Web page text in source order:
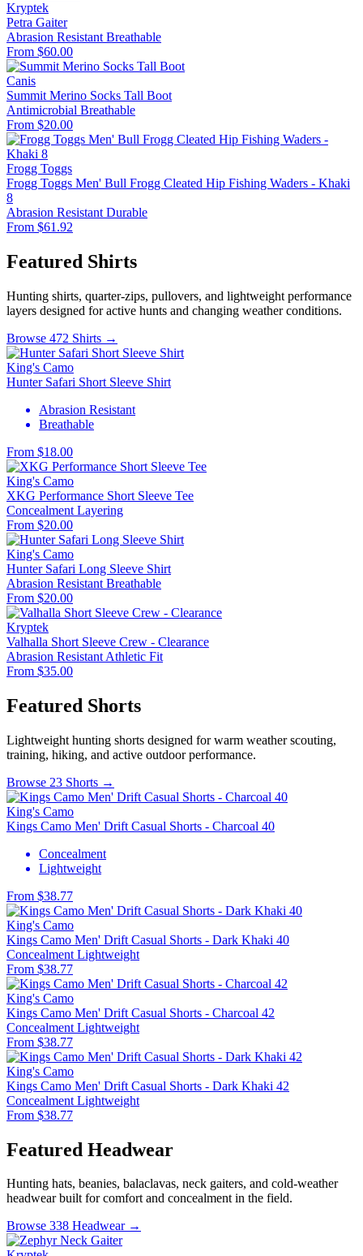
Kryptek
Petra Gaiter
Abrasion Resistant Breathable
From $60.00
Canis
Summit Merino Socks Tall Boot
Antimicrobial Breathable
From $20.00
Frogg Toggs
Frogg Toggs Men' Bull Frogg Cleated Hip Fishing Waders - Khaki
8
Abrasion Resistant Durable
From $61.92
Featured Shirts
Hunting shirts, quarter-zips, pullovers, and lightweight performance
layers designed for active hunts and changing weather conditions.
Browse 472 Shirts →
King's Camo
Hunter Safari Short Sleeve Shirt
Abrasion Resistant
Breathable
From $18.00
King's Camo
XKG Performance Short Sleeve Tee
Concealment Layering
From $20.00
King's Camo
Hunter Safari Long Sleeve Shirt
Abrasion Resistant Breathable
From $20.00
Kryptek
Valhalla Short Sleeve Crew - Clearance
Abrasion Resistant Athletic Fit
From $35.00
Featured Shorts
Lightweight hunting shorts designed for warm weather scouting,
training, hiking, and active outdoor performance.
Browse 23 Shorts →
King's Camo
Kings Camo Men' Drift Casual Shorts - Charcoal 40
Concealment
Lightweight
From $38.77
King's Camo
Kings Camo Men' Drift Casual Shorts - Dark Khaki 40
Concealment Lightweight
From $38.77
King's Camo
Kings Camo Men' Drift Casual Shorts - Charcoal 42
Concealment Lightweight
From $38.77
King's Camo
Kings Camo Men' Drift Casual Shorts - Dark Khaki 42
Concealment Lightweight
From $38.77
Featured Headwear
Hunting hats, beanies, balaclavas, neck gaiters, and cold-weather
headwear built for comfort and concealment in the field.
Browse 338 Headwear →